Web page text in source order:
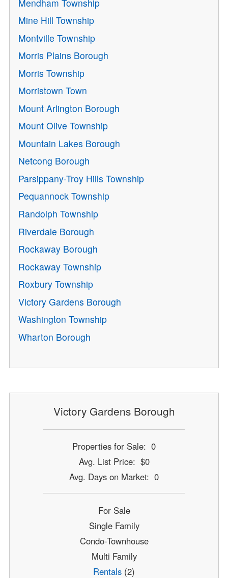
Mendham Township
Mine Hill Township
Montville Township
Morris Plains Borough
Morris Township
Morristown Town
Mount Arlington Borough
Mount Olive Township
Mountain Lakes Borough
Netcong Borough
Parsippany-Troy Hills Township
Pequannock Township
Randolph Township
Riverdale Borough
Rockaway Borough
Rockaway Township
Roxbury Township
Victory Gardens Borough
Washington Township
Wharton Borough
Victory Gardens Borough
Properties for Sale: 0
Avg. List Price: $0
Avg. Days on Market: 0
For Sale
Single Family
Condo-Townhouse
Multi Family
Rentals (2)